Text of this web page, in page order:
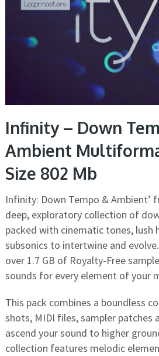
Infinity – Down
Ambient
Size 802 Mb
Infinity: Down Tempo & Ambient’
deep, exploratory collection of
packed with cinematic tones, lush
subsonics to intertwine and
over 1.7 GB of Royalty-Free
sounds for every element of your
This pack combines a boundless
shots, MIDI files, sampler patches
ascend your sound to higher
collection features melodic